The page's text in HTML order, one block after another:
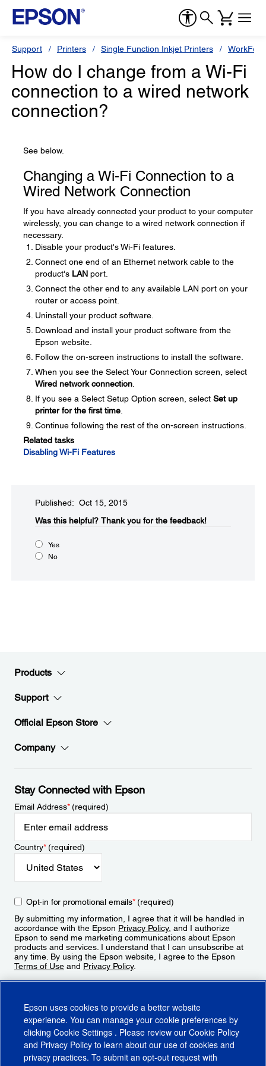
Support Printers Single Function Inkjet Printers
How do I change from a Wi-Fi
connection to a wired network
connection?
See below.
Changing a Wi-Fi Connection to a
Wired Network Connection
If you have already connected your product to your computer
wirelessly, you can change to a wired network connection if
necessary.
Disable your product's Wi-Fi features.
Connect one end of an Ethernet network cable to the
product's LAN port.
Connect the other end to any available LAN port on your
router or access point.
Uninstall your product software.
Download and install your product software from the
Epson website.
Follow the on-screen instructions to install the software.
When you see the Select Your Connection screen, select
Wired network connection
If you see a Select Setup Option screen, select Set up
printer for the first time
Continue following the rest of the on-screen instructions.
Related tasks
Disabling Wi-Fi Features
Published: Oct 15, 2015
Was this helpful?​ Thank you for the feedback!
Yes
No
Products
Support
Official Epson Store
Company
Stay Connected with Epson
Email Address*(required)
Country*(required)
Opt-in for promotional emails*(required)
By submitting my information, I agree that it will be handled in
accordance with the Epson Privacy Policy, and I authorize
Epson to send me marketing communications about Epson
products and services. I understand that I can unsubscribe at
any time. By using the Epson website, I agree to the Epson
Terms of Use and Privacy Policy.
Epson uses cookies to provide a better website
experience. You can manage your cookie preferences by
clicking Cookie Settings . Please review our Cookie Policy
and Privacy Policy to learn about our use of cookies and
privacy practices. To submit an opt-out request with